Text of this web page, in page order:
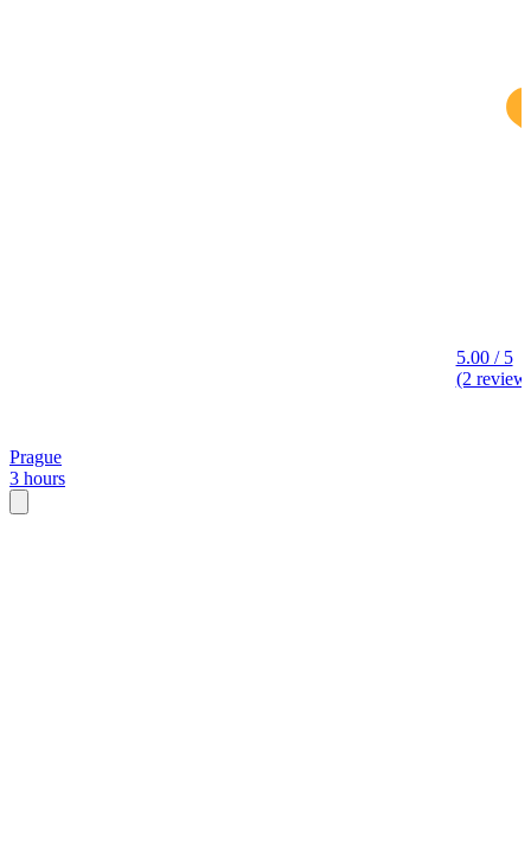
5.00 / 5
(2
Prague
3 hours